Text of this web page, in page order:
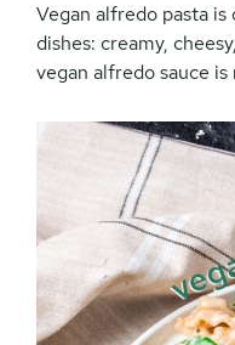
Vegan alfredo pasta
dishes: creamy,
vegan alfredo sauce